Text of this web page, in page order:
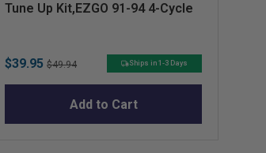
Tune Up Kit,EZGO 91-94 4-Cycle
Sale
price
$39.95 Original
price
$49.94 Ships in 1-3 Days
Add to Cart